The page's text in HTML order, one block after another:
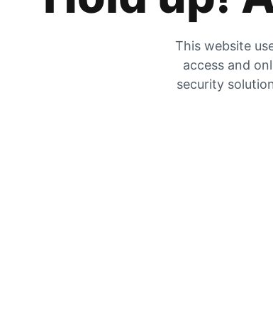
This website
access and
security